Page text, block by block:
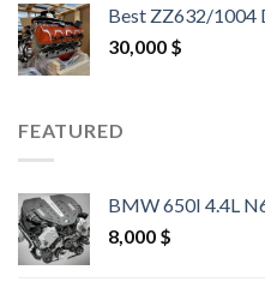
Best ZZ632/1004
30,000 $
FEATURED
BMW 650I 4.4L
8,000 $